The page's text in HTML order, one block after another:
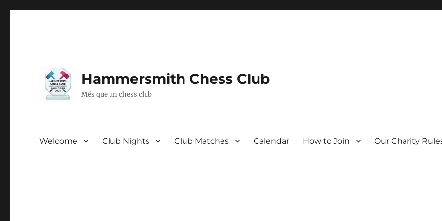
Hammersmith Chess Club
Més que un chess club
Welcome Club Nights Club Matches Calendar How to Join Our Charity